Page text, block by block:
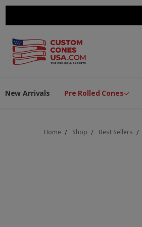
New Arrivals Pre Rolled Cones
Home Shop Best Sellers